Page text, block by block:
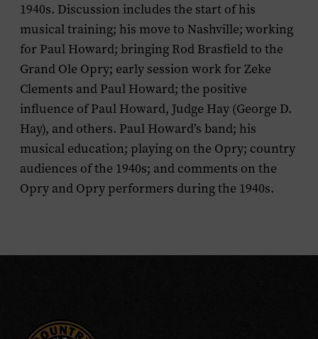
1940s. Discussion includes the start of his
musical training; his move to Nashville; working
for Paul Howard; bringing Rod Brasfield to the
Grand Ole Opry; early session work for Zeke
Clements and Paul Howard; the positive
influence of Paul Howard, Judge Hay (George D.
Hay), and others. Paul Howard’s band; his
musical education; playing on the Opry; country
audiences of the 1940s; and comments on the
Opry and Opry performers during the 1940s.